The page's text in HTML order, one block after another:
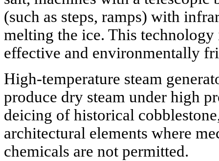
(such as steps, ramps) with
melting the ice. This
effective and environmentally
High-temperature steam
produce dry steam under high
deicing of historical
architectural elements where
chemicals are not permitted.